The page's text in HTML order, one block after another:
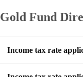
Fund
Income tax rate